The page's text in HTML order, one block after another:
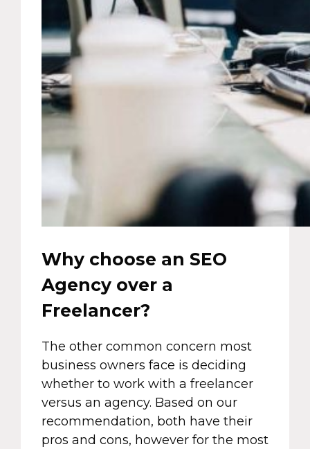
Why choose an SEO
Agency over a
Freelancer?
The other common concern most
business owners face is deciding
whether to work with a freelancer
versus an agency. Based on our
recommendation, both have their
pros and cons, however for the most